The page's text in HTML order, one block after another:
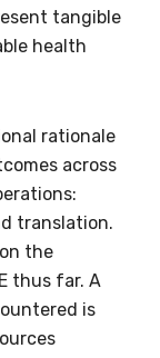
tangible
health
rationale
across
translation.
the
thus far. A
is